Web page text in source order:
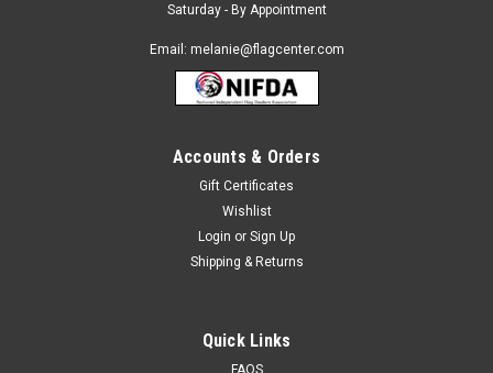
Crossfit (iron letters) Semi Custom Feather
FlagShips in 3 to 5 business daysYour kit includes the
Saturday - By Appointment
Email: melanie@flagcenter.com
Accounts & Orders
Gift Certificates
Wishlist
Login or Sign Up
Shipping & Returns
Quick Links
FAQS